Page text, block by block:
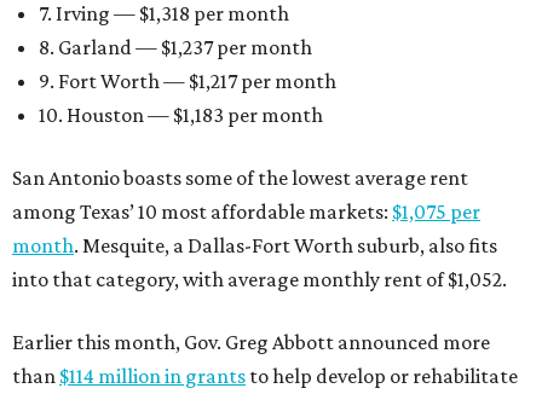
7. Irving — $1,318 per month
8. Garland — $1,237 per month
9. Fort Worth — $1,217 per month
10. Houston — $1,183 per month
San Antonio boasts some of the lowest average rent
among Texas’ 10 most affordable markets: $1,075 per
month. Mesquite, a Dallas-Fort Worth suburb, also fits
into that category, with average monthly rent of $1,052.
Earlier this month, Gov. Greg Abbott announced more
than $114 million in grants to help develop or rehabilitate